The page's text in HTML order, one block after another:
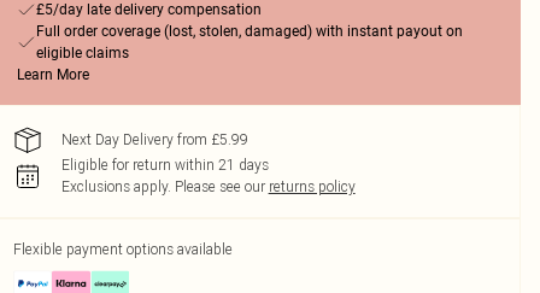
£5/day late delivery compensation
Full order coverage (lost, stolen, damaged) with instant payout on
eligible claims
Learn More
Next Day Delivery from £5.99
Eligible for return within 21 days
Exclusions apply. Please see our returns policy
Flexible payment options available